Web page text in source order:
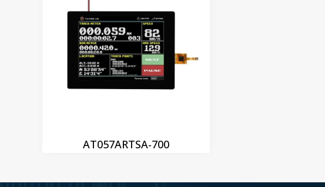
AT057ARTSA-700